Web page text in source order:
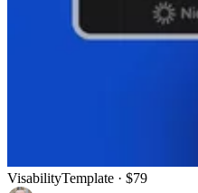
VisabilityTemplate · $79